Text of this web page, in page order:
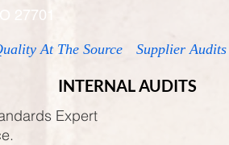
27701
At The Source Supplier Audits
INTERNAL AUDITS
Expert